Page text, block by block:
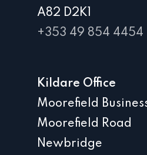
A82 D2K1
+353 49 854 4454
Kildare Office
Moorefield
Moorefield Road
Newbridge